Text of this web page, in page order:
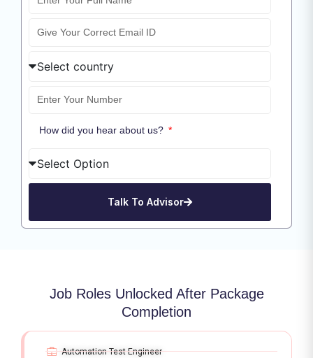
How did you hear about us?
Talk To Advisor
Job Roles Unlocked After Package
Completion
Automation Test Engineer